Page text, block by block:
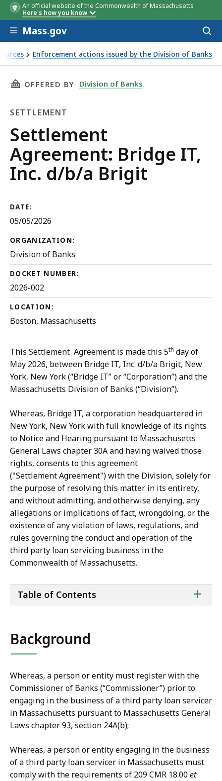
An official website of the Commonwealth of Massachusetts
Here's how you know
Skip to main content
Mass.gov
Enforcement actions issued by the Division of Banks
5/5/2026
THIS PAGE, SETTLEMENT AGREEMENT:
OFFERED BY Division of Banks
SETTLEMENT
Settlement
Settlement
Agreement: Bridge IT,
Inc. d/b/a Brigit
DATE:
05/05/2026
ORGANIZATION:
Division of Banks
DOCKET NUMBER:
2026-002
LOCATION:
Boston, Massachusetts
This Settlement Agreement is made this 5th day of
May 2026, between Bridge IT, Inc. d/b/a Brigit, New
York, New York (“Bridge IT” or “Corporation”) and the
Massachusetts Division of Banks (“Division”).
Whereas, Bridge IT, a corporation headquartered in
New York, New York with full knowledge of its rights
to Notice and Hearing pursuant to Massachusetts
General Laws chapter 30A and having waived those
rights, consents to this agreement
("Settlement Agreement") with the Division, solely for
the purpose of resolving this matter in its entirety,
and without admitting, and otherwise denying, any
allegations or implications of fact, wrongdoing, or the
existence of any violation of laws, regulations, and
rules governing the conduct and operation of the
third party loan servicing business in the
Commonwealth of Massachusetts.
of
+
Table of Contents
Background
Whereas, a person or entity must register with the
Commissioner of Banks (“Commissioner”) prior to
engaging in the business of a third party loan servicer
in Massachusetts pursuant to Massachusetts General
Laws chapter 93, section 24A(b);
Whereas, a person or entity engaging in the business
of a third party loan servicer in Massachusetts must
comply with the requirements of 209 CMR 18.00et